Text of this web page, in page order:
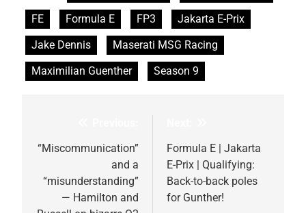
FE Formula E FP3
Jakarta E-Prix
Jake Dennis
Maserati MSG Racing
Maximilian Guenther
Season 9
navigation
“Miscommunication”
and a
“misunderstanding”
— Hamilton and
Formula E | Jakarta
E-Prix | Qualifying:
Back-to-back poles
for Gunther!